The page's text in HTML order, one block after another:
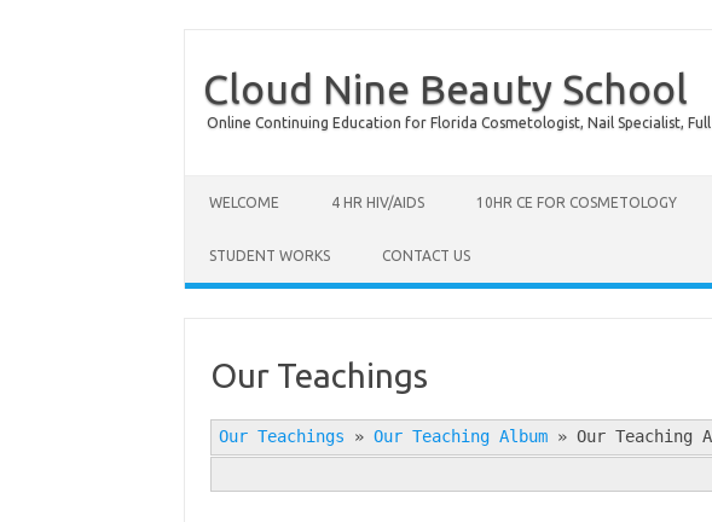
Cloud Nine Beauty School
Online Continuing Education for Florida Cosmetologist, Nail Specialist,
WELCOME 4 HR HIV/AIDS 10HR CE FOR COSMETOLOGY
STUDENT WORKS CONTACT US
Our Teachings
Our Teachings » Our Teaching Album» Our Teaching